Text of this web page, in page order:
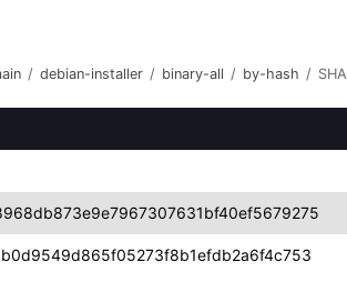
/ debian-installer / binary-all / by-hash /